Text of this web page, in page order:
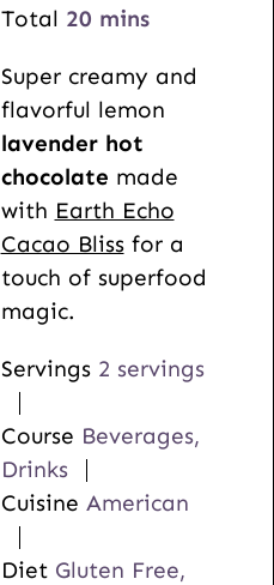
t
s
u
e
s
t
Total 20m
n
u
t
e
s
mins
Super creamy and
flavorful lemon
lavender hot
chocolate made
with Earth Echo
Cacao Blissfor a
touch of superfood
magic.
Servings 2 servings
Course Beverages,
Drinks
Cuisine American
Diet Gluten Free,